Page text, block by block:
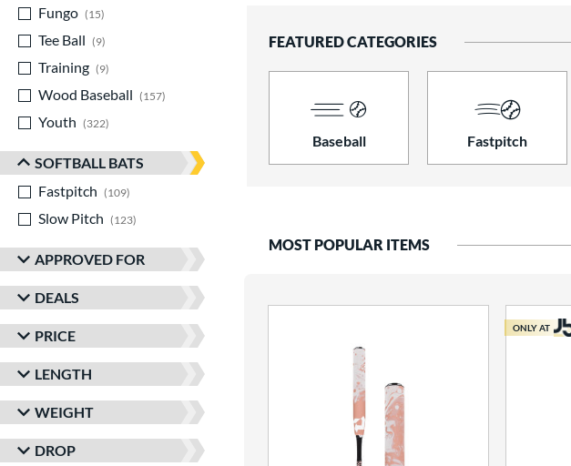
Fungo
15
Tee Ball
9
Training
9
Wood Baseball
157
Youth
322
SOFTBALL BATS
Fastpitch
109
Slow Pitch
123
APPROVED FOR
DEALS
PRICE
LENGTH
WEIGHT
DROP
FEATURED CATEGORIES
Baseball Fastpitch
MOST POPULAR ITEMS
ONLY AT